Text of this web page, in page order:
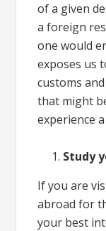
of a given
a foreign
one would
exposes us
customs
that might
experience
Study
If you are
abroad for
your best